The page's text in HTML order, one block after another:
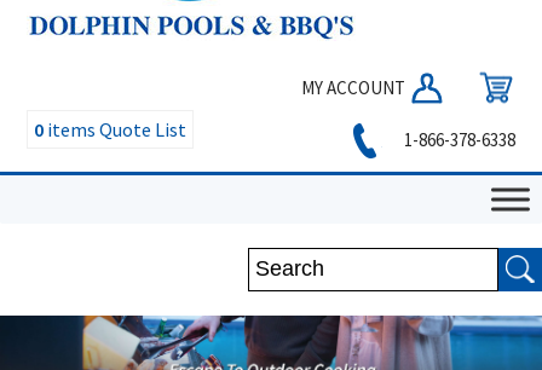
MY ACCOUNT
0 items Quote List 1-866-378-6338